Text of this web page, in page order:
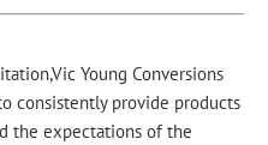
Vic Young Conversions
consistently provide products
the expectations of the